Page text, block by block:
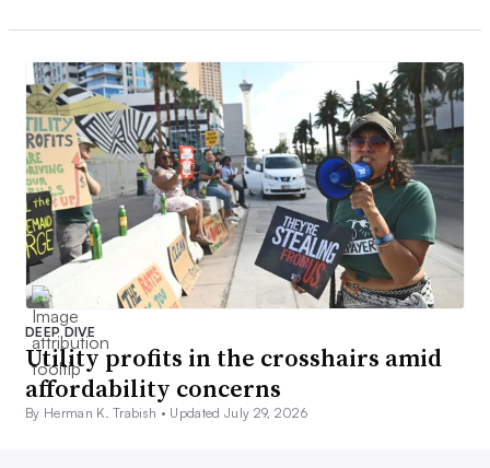
DEEP DIVE
Utility profits in the crosshairs amid
affordability concerns
By Herman K. Trabish • Updated July 29, 2026